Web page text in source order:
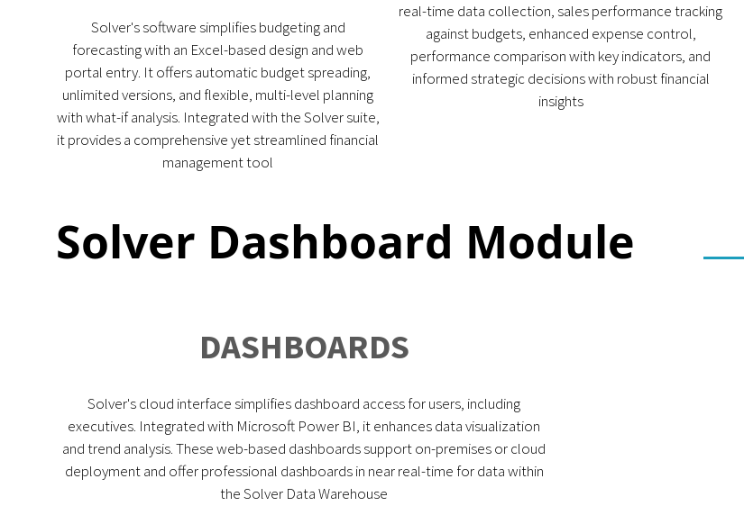
Solver's software simplifies budgeting and
forecasting with an Excel-based design and web
portal entry. It offers automatic budget spreading,
unlimited versions, and flexible, multi-level planning
with what-if analysis. Integrated with the Solver suite,
it provides a comprehensive yet streamlined financial
management tool
real-time data collection, sales performance tracking
against budgets, enhanced expense control,
performance comparison with key indicators, and
informed strategic decisions with robust financial
insights
Solver Dashboard Module
DASHBOARDS
Solver's cloud interface simplifies dashboard access for users, including
executives. Integrated with Microsoft Power BI, it enhances data visualization
and trend analysis. These web-based dashboards support on-premises or cloud
deployment and offer professional dashboards in near real-time for data within
the Solver Data Warehouse